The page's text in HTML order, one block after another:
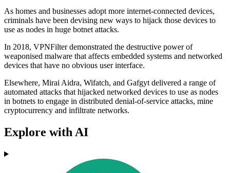
As homes and businesses adopt more internet-connected devices,
criminals have been devising new ways to hijack those devices to
use as nodes in huge botnet attacks.
In 2018, VPNFilter demonstrated the destructive power of
weaponised malware that affects embedded systems and networked
devices that have no obvious user interface.
Elsewhere, Mirai Aidra, Wifatch, and Gafgyt delivered a range of
automated attacks that hijacked networked devices to use as nodes
in botnets to engage in distributed denial-of-service attacks, mine
cryptocurrency and infiltrate networks.
Explore with AI